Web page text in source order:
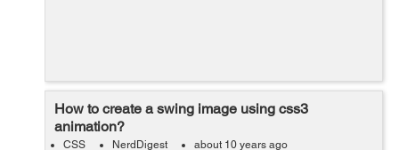
How to create a swing image using css3
animation?
CSS NerdDigest about 10 years ago